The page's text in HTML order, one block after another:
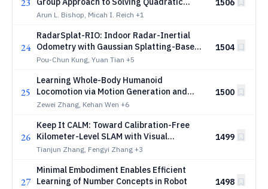
Programs with Linear Complementarity
Arun L. Bishop, Micah I. Reich +1
1506
24
RadarSplat-RIO: Indoor Radar-Inertial
Odometry with Gaussian Splatting-Based
Radar Bundle Adjustment
Pou-Chun Kung, Yuan Tian +5
1504
25
Learning Whole-Body Humanoid
Locomotion via Motion Generation and
Motion Tracking
Zewei Zhang, Kehan Wen +6
1500
26
Keep It CALM: Toward Calibration-Free
Kilometer-Level SLAM with Visual
Geometry Foundation Models via an
Tianjun Zhang, Fengyi Zhang +3
1499
27
Minimal Embodiment Enables Efficient
Learning of Number Concepts in Robot
1498